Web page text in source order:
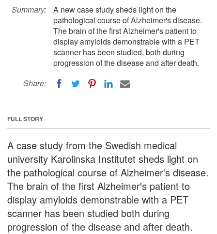
Summary:
A new case study sheds light on the
pathological course of Alzheimer's disease.
The brain of the first Alzheimer's patient to
display amyloids demonstrable with a PET
scanner has been studied, both during
progression of the disease and after death.
Share:
FULL STORY
A case study from the Swedish medical
university Karolinska Institutet sheds light on
the pathological course of Alzheimer's disease.
The brain of the first Alzheimer's patient to
display amyloids demonstrable with a PET
scanner has been studied both during
progression of the disease and after death.